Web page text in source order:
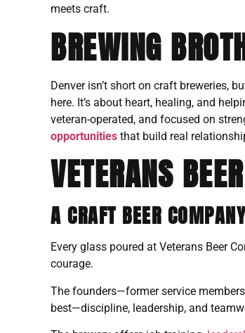
meets craft.
BREWING
Denver isn’t short on craft breweries,
here. It’s about heart, healing, and
veteran-operated, and focused on
opportunities that build real
VETERANS
A CRAFT BEER
Every glass poured at Veterans Beer
courage.
The founders—former service
best—discipline, leadership, and